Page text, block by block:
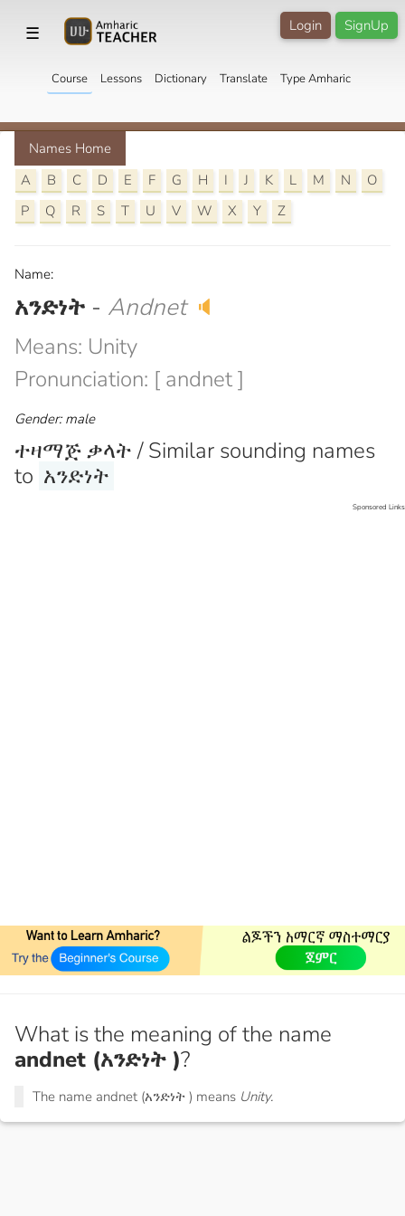
☰ SignUp
Login
Course Lessons Dictionary Translate Type Amharic
Names Home
A
B C D E F G H I J K L M N
O
P
Q R S T U V W X Y Z
Name:
አንድነት - Andnet 🔈
Means: Unity
Pronunciation: [ andnet ]
Gender: male
ተዛማጅ ቃላት / Similar sounding names
to አንድነት
Sponsored Links
What is the meaning of the name
andnet (አንድነት )?
The name andnet (አንድነት ) means Unity.